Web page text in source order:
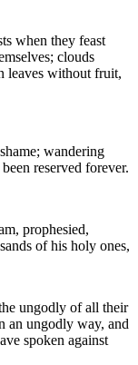
when they feast
clouds
leaves without fruit,
wandering
reserved forever.
prophesied,
of his holy ones,
ungodly of all their
an ungodly way, and
spoken against